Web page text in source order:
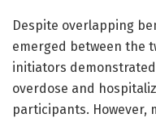
Despite overlapping
emerged between the
initiators
overdose and
participants. However,